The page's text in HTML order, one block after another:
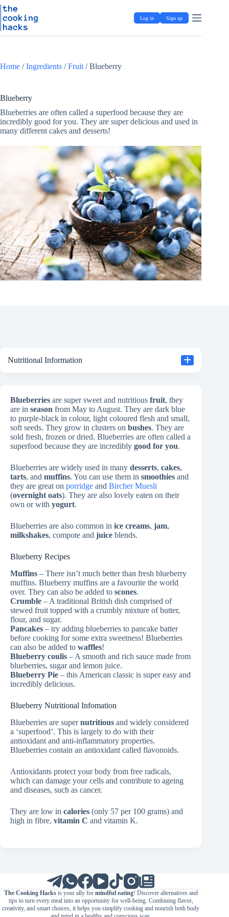
S
k
p
o
e
t
Skip
to
content
Log in Sign up
Home /Ingredients /Fruit /Blueberry
Blueberry
Blueberries are often called a superfood because they are
incredibly good for you. They are super delicious and used in
many different cakes and desserts!
Blueberries are super sweet and nutritious fruit, they
are in season from May to August. They are dark blue
to purple-black in colour, light coloured flesh and small,
soft seeds. They grow in clusters on bushes. They are
sold fresh, frozen or dried. Blueberries are often called a
superfood because they are incredibly good for you.
Blueberries are widely used in many desserts, cakes,
tarts, and muffins. You can use them in smoothies and
they are great on porridge and Bircher Muesli
(overnight oats). They are also lovely eaten on their
own or with yogurt.
Blueberries are also common in ice creams, jam,
milkshakes, compote and juice blends.
Blueberry Recipes
Muffins – There isn’t much better than fresh blueberry
muffins. Blueberry muffins are a favourite the world
over. They can also be added to scones.
Crumble – A traditional British dish comprised of
stewed fruit topped with a crumbly mixture of butter,
flour, and sugar.
Pancakes – try adding blueberries to pancake batter
before cooking for some extra sweetness! Blueberries
can also be added to waffles!
Blueberry coulis – A smooth and rich sauce made from
blueberries, sugar and lemon juice.
Blueberry Pie – this American classic is super easy and
incredibly delicious.
Blueberry Nutritional Infomation
Blueberries are supernutritious and widely considered
a ‘superfood’. This is largely to do with their
antioxidant and anti-inflammatory properties.
Blueberries contain an antioxidant called flavonoids.
Antioxidants protect your body from free radicals,
which can damage your cells and contribute to ageing
and diseases, such as cancer.
They are low in calories (only 57 per 100 grams) and
high in fibre, vitamin C and vitamin K.
Nutritional Information
The Cooking Hacksis your ally for mindful eating! Discover alternatives and
tips to turn every meal into an opportunity for well-being. Combining flavor,
creativity, and smart choices, it helps you simplify cooking and nourish both body